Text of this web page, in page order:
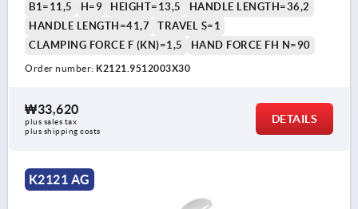
B1=11,5
H=9 HEIGHT=13,5
HANDLE LENGTH=36,2
HANDLE LENGTH=41,7
TRAVEL S=1
CLAMPING FORCE F (KN)=1,5
HAND FORCE FH N=90
Order number: K2121.9512003X30
₩33,620
plus sales tax
plus shipping costs
DETAILS
K2121 AG